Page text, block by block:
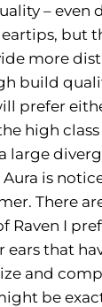
– even
but
more
build
prefer
high
large
is
There
Raven I
that
and
be